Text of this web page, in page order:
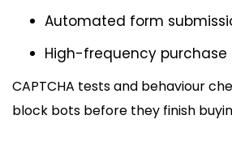
Automated form
High-frequency
CAPTCHA tests and behaviour
block bots before they finish